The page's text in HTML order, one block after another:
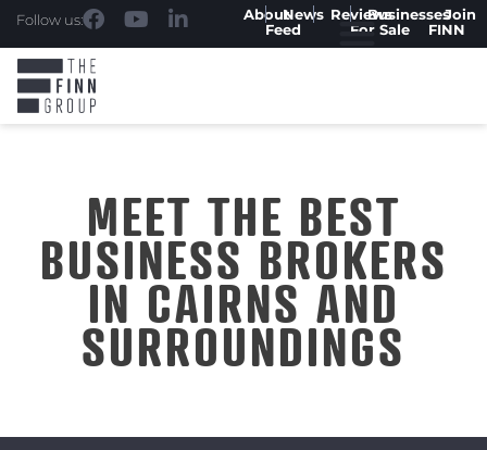
Follow us: AboutNews
Feed
ReviewsBusinesses
For Sale
Join
FINN
MEET THE BEST
BUSINESS BROKERS
IN CAIRNS AND
SURROUNDINGS